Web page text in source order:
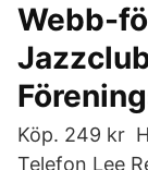
Webb-
Köp. 249 kr
Telefon Lee